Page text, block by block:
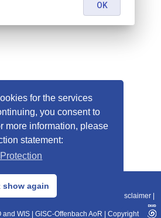
for the services
you consent to
more information, please
statement:
show again
Release Date: 2025-11-10
|WIS 2.0|BITV 2.0 Disclaimer
and WIS GISC-Offenbach AoR Copyright
OK